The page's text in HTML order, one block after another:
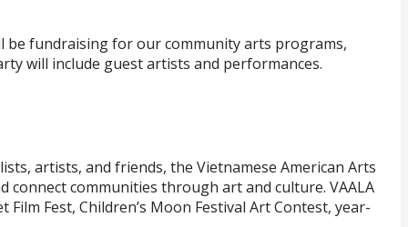
be fundraising for our community arts programs,
will include guest artists and performances.
artists, and friends, the Vietnamese American Arts
connect communities through art and culture. VAALA
Fest, Children’s Moon Festival Art Contest, year-